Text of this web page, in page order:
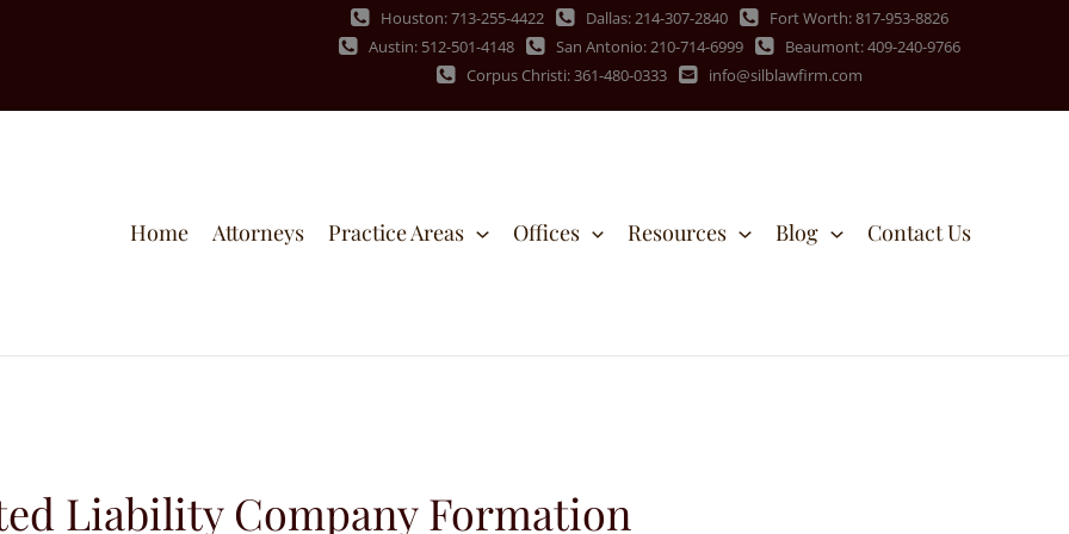
Houston: 713-255-4422 Dallas: 214-307-2840
Fort Worth: 817-953-8826
Austin: 512-501-4148
San Antonio: 210-714-6999
Beaumont: 409-240-9766
Corpus Christi: 361-480-0333
info@silblawfirm.com
Home Attorneys Practice Areas Offices Resources Blog Contact Us
Liability Company Formation